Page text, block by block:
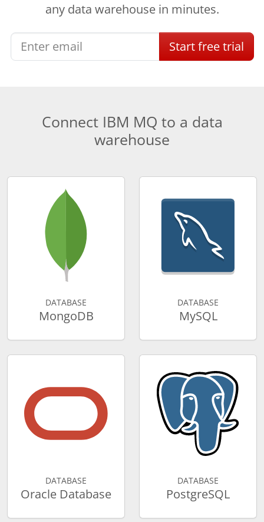
any data warehouse in minutes.
Startfree trial
Connect IBM MQ to a data
warehouse
DATABASE
MongoDB
DATABASE
MySQL
DATABASE
Oracle Database
DATABASE
PostgreSQL